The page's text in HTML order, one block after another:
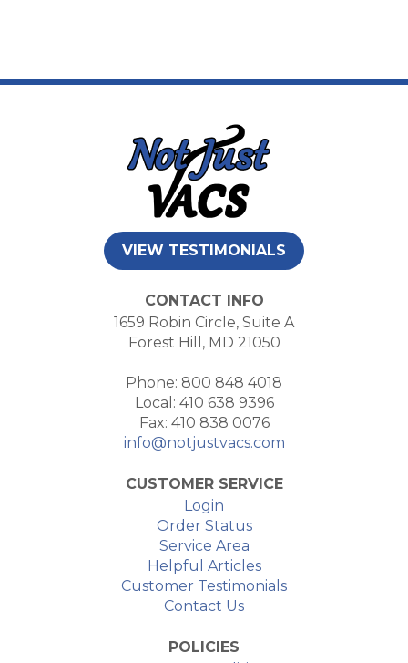
VIEW TESTIMONIALS
CONTACT INFO
1659 Robin Circle, Suite A
Forest Hill, MD 21050
Phone: 800 848 4018
Local: 410 638 9396
Fax: 410 838 0076
info@notjustvacs.com
CUSTOMER SERVICE
Login
Order Status
Service Area
Helpful Articles
Customer Testimonials
Contact Us
POLICIES